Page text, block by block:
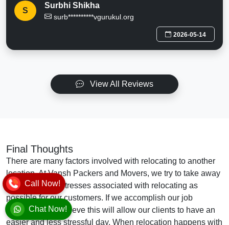
S
Surbhi Shikha
surb**********vgurukul.org
2026-05-14
View All Reviews
Final Thoughts
There are many factors involved with relocating to another
location. At Vansh Packers and Movers, we try to take away
as many of the stresses associated with relocating as
possible for our customers. If we accomplish our job
effectively, we believe this will allow our clients to have an
easier and less stressful day. When relocation happens with
Call Now!
Chat Now!